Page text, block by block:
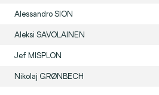
Alessandro SION
Aleksi SAVOLAINEN
Jef MISPLON
Nikolaj GRØNBECH